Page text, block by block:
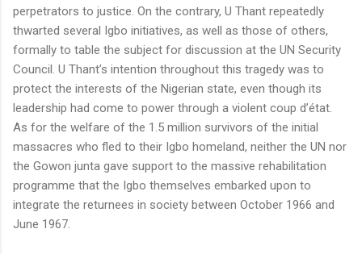
perpetrators to justice. On the contrary, U Thant repeatedly
thwarted several Igbo initiatives, as well as those of others,
formally to table the subject for discussion at the UN Security
Council. U Thant’s intention throughout this tragedy was to
protect the interests of the Nigerian state, even though its
leadership had come to power through a violent coup d’état.
As for the welfare of the 1.5 million survivors of the initial
massacres who fled to their Igbo homeland, neither the UN nor
the Gowon junta gave support to the massive rehabilitation
programme that the Igbo themselves embarked upon to
integrate the returnees in society between October 1966 and
June 1967.